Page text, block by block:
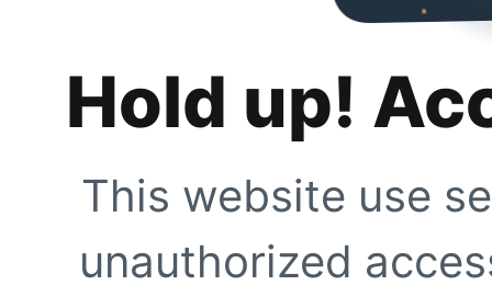
Hold up!
This website use
unauthorized